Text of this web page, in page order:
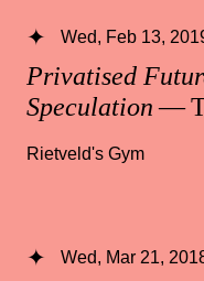
Privatised
Speculation—
Wed, Feb 13,
Rietveld's Gym
Wed, Mar 21,